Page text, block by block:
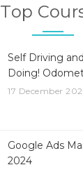
Top
Self Driving
Doing!
17 December
Google Ads
2024